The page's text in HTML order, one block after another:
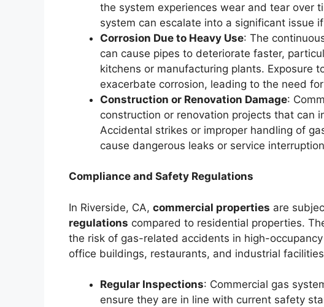
the system experiences wear and tear over
system can escalate into a significant issue
Corrosion Due to Heavy Use: The
can cause pipes to deteriorate faster,
kitchens or manufacturing plants. Exposure
exacerbate corrosion, leading to the need
Construction or Renovation Damage:
construction or renovation projects that can
Accidental strikes or improper handling of
cause dangerous leaks or service
Compliance and Safety Regulations
In Riverside, CA, commercial properties are
regulations compared to residential properties.
the risk of gas-related accidents in high-
office buildings, restaurants, and industrial
Regular Inspections: Commercial gas
ensure they are in line with current safety